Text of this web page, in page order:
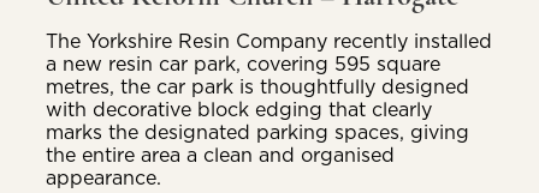
The Yorkshire Resin Company recently installed
a new resin car park, covering 595 square
metres, the car park is thoughtfully designed
with decorative block edging that clearly
marks the designated parking spaces, giving
the entire area a clean and organised
appearance.